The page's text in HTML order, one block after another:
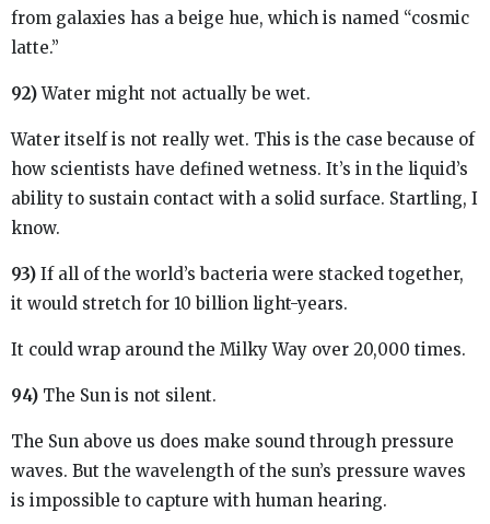
from galaxies has a beige hue, which is named “cosmic
latte.”
92)Water might not actually be wet.
Water itself is not really wet. This is the case because of
how scientists have defined wetness. It’s in the liquid’s
ability to sustain contact with a solid surface. Startling, I
know.
93) If all of the world’s bacteria were stacked together,
it would stretch for 10 billion light-years.
It could wrap around the Milky Way over 20,000 times.
94) The Sun is not silent.
The Sun above us does make sound through pressure
waves. But the wavelength of the sun’s pressure waves
is impossible to capture with human hearing.